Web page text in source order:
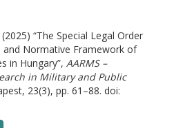
“The Special Legal Order
and Normative Framework of
in Hungary”, AARMS –
in Military and Public
23(3), pp. 61–88. doi: